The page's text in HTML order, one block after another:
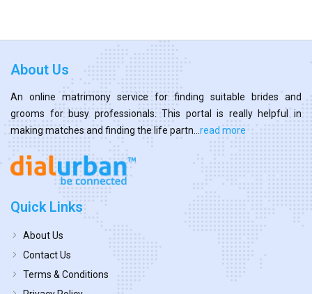
About Us
An online matrimony service for finding suitable brides and
grooms for busy professionals. This portal is really helpful in
making matches and finding the life partn... read more
Quick Links
About Us
Contact Us
Terms & Conditions